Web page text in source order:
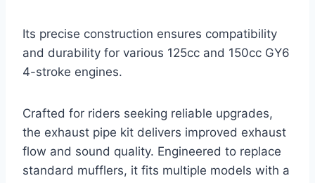
Its precise construction ensures compatibility
and durability for various 125cc and 150cc GY6
4-stroke engines.
Crafted for riders seeking reliable upgrades,
the exhaust pipe kit delivers improved exhaust
flow and sound quality. Engineered to replace
standard mufflers, it fits multiple models with a